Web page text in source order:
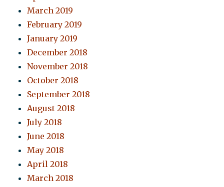
March 2019
February 2019
January 2019
December 2018
November 2018
October 2018
September 2018
August 2018
July 2018
June 2018
May 2018
April 2018
March 2018